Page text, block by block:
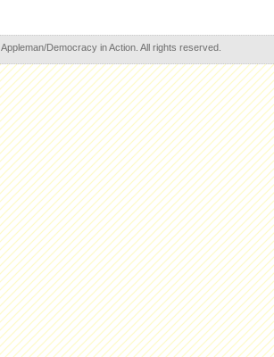
Democracy in Action. All rights reserved.